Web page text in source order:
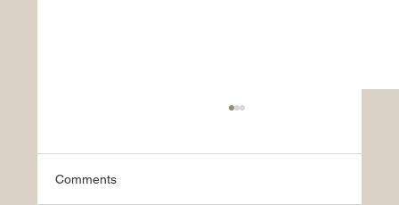
Comments